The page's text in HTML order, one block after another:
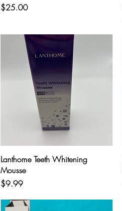
Price
$25.00
Quick View
Lanthome Teeth Whitening
Mousse
Price
$9.99